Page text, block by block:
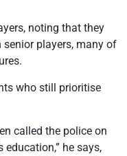
noting that they
players, many of
who still prioritise
called the police on
education,” he says,